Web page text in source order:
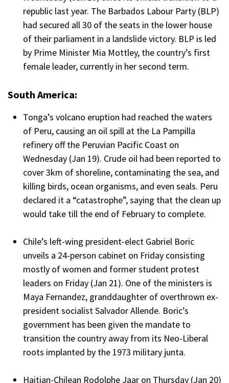
republic last year. The Barbados Labour Party (BLP)
had secured all 30 of the seats in the lower house
of their parliament in a landslide victory. BLP is led
by Prime Minister Mia Mottley, the country’s first
female leader, currently in her second term.
South America:
Tonga’s volcano eruption had reached the waters
of Peru, causing an oil spill at the La Pampilla
refinery off the Peruvian Pacific Coast on
Wednesday (Jan 19). Crude oil had been reported to
cover 3km of shoreline, contaminating the sea, and
killing birds, ocean organisms, and even seals. Peru
declared it a “catastrophe”, saying that the clean up
would take till the end of February to complete.
Chile’s left-wing president-elect Gabriel Boric
unveils a 24-person cabinet on Friday consisting
mostly of women and former student protest
leaders on Friday (Jan 21). One of the ministers is
Maya Fernandez, granddaughter of overthrown ex-
president socialist Salvador Allende. Boric’s
government has been given the mandate to
transition the country away from its Neo-Liberal
roots implanted by the 1973 military junta.
Haitian-Chilean Rodolphe Jaar on Thursday (Jan 20)